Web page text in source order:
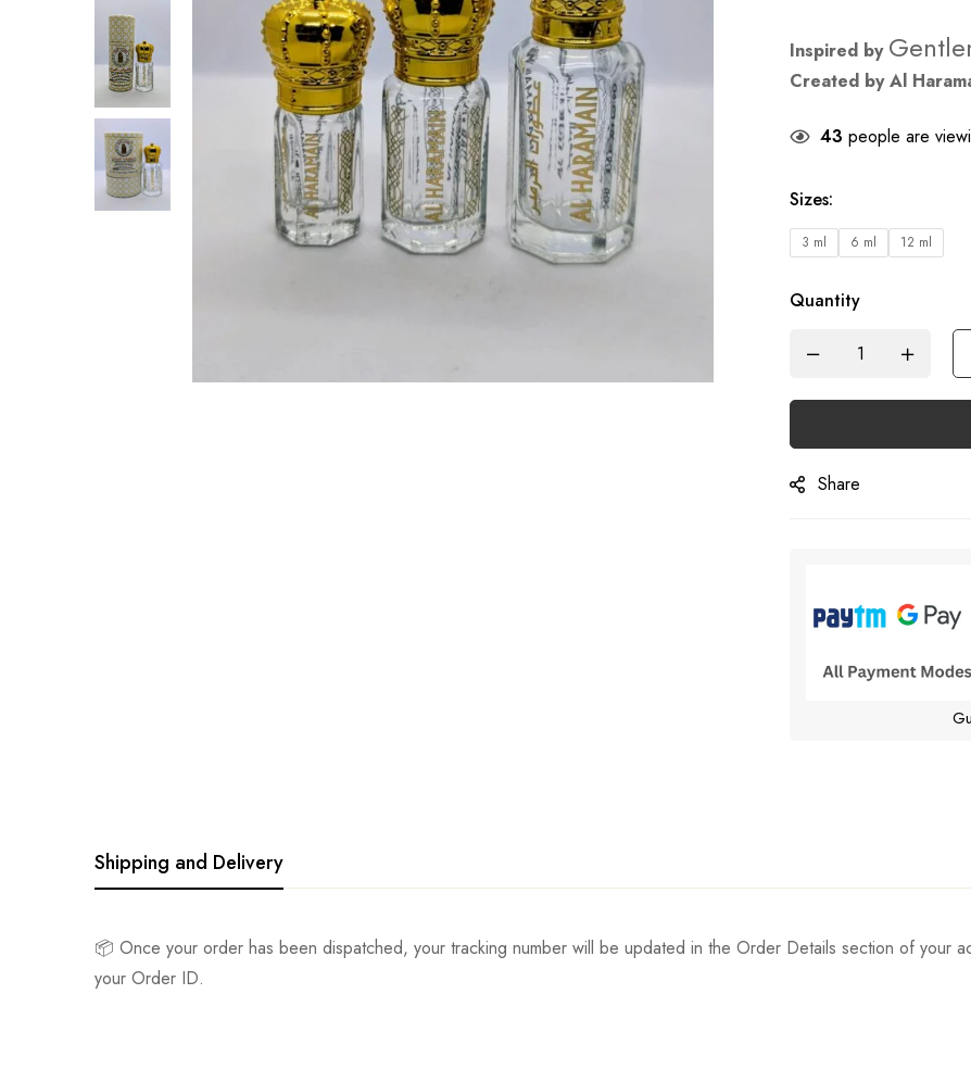
Inspired by
Created by Al
43 people are
Sizes:
3 ml 6 ml 12 ml
Quantity
Share
Shipping and Delivery
📦 Once your order has been dispatched, your tracking number will be updated in the Order Details section of your
your Order ID.